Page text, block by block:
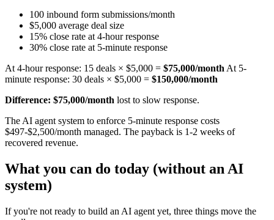
100 inbound form submissions/month
$5,000 average deal size
15% close rate at 4-hour response
30% close rate at 5-minute response
At 4-hour response: 15 deals × $5,000 = $75,000/month At 5-
minute response: 30 deals × $5,000 = $150,000/month
Difference: $75,000/month lost to slow response.
The AI agent system to enforce 5-minute response costs
$497-$2,500/month managed. The payback is 1-2 weeks of
recovered revenue.
What you can do today (without an AI
system)
If you're not ready to build an AI agent yet, three things move the